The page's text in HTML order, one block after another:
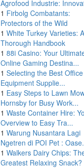
Agrofood Industrie:
1 Firbolg Combatants:
Protectors of the Wild
1 White Turkey Varieties: A
Thorough Handbook
1 88i Casino: Your
Online Gaming Destina...
1 Selecting the Best Office
Equipment Supplie...
1 Easy Steps to Lawn
Hornsby for Busy Work...
1 Waste Container Hire:
Overview to Easy Tra...
1 Warung Nusantara Lagi
Ngetren di POI Pet :
1 Walkers Dairy Chips:
Greatest Relaxing Snack?